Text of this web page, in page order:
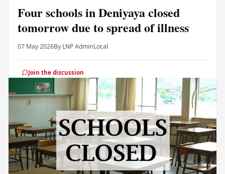
Four schools in Deniyaya closed
tomorrow due to spread of illness
07 May 2026By LNP AdminLocal
Join the discussion